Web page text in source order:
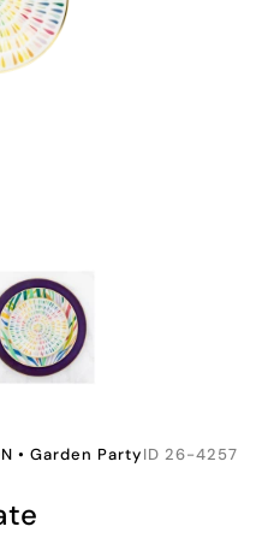
• Garden PartyID 26-4257